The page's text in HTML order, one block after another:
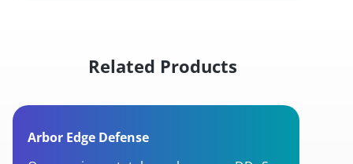
Related Products
Arbor Edge Defense